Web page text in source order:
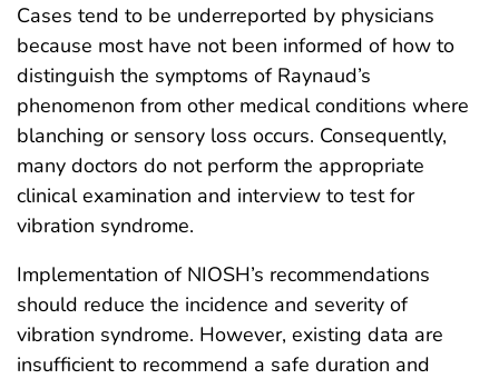
Cases tend to be underreported by physicians
because most have not been informed of how to
distinguish the symptoms of Raynaud’s
phenomenon from other medical conditions where
blanching or sensory loss occurs. Consequently,
many doctors do not perform the appropriate
clinical examination and interview to test for
vibration syndrome.
Implementation of NIOSH’s recommendations
should reduce the incidence and severity of
vibration syndrome. However, existing data are
insufficient to recommend a safe duration and